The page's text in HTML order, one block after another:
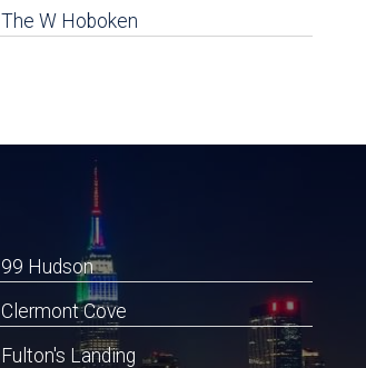
The W Hoboken
99 Hudson
Clermont Cove
Fulton's Landing